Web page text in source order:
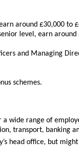
around £30,000 to
level, earn around
and Managing
schemes.
wide range of
transport, banking
head office, but